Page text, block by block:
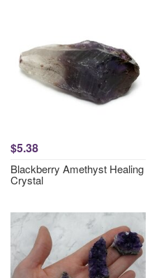
$5.38
Blackberry Amethyst Healing
Crystal